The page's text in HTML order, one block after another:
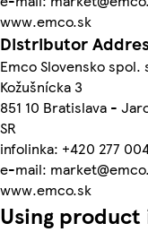
www.emco.sk
Distributor
Emco Slovensko spol.
Kožušnícka 3
851 10 Bratislava -
SR
infolinka: +420 277
e-mail:
www.emco.sk
Using